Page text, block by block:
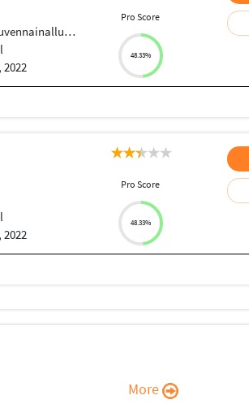
2022
Pro Score
48.33%
2022
Pro Score
48.33%
More